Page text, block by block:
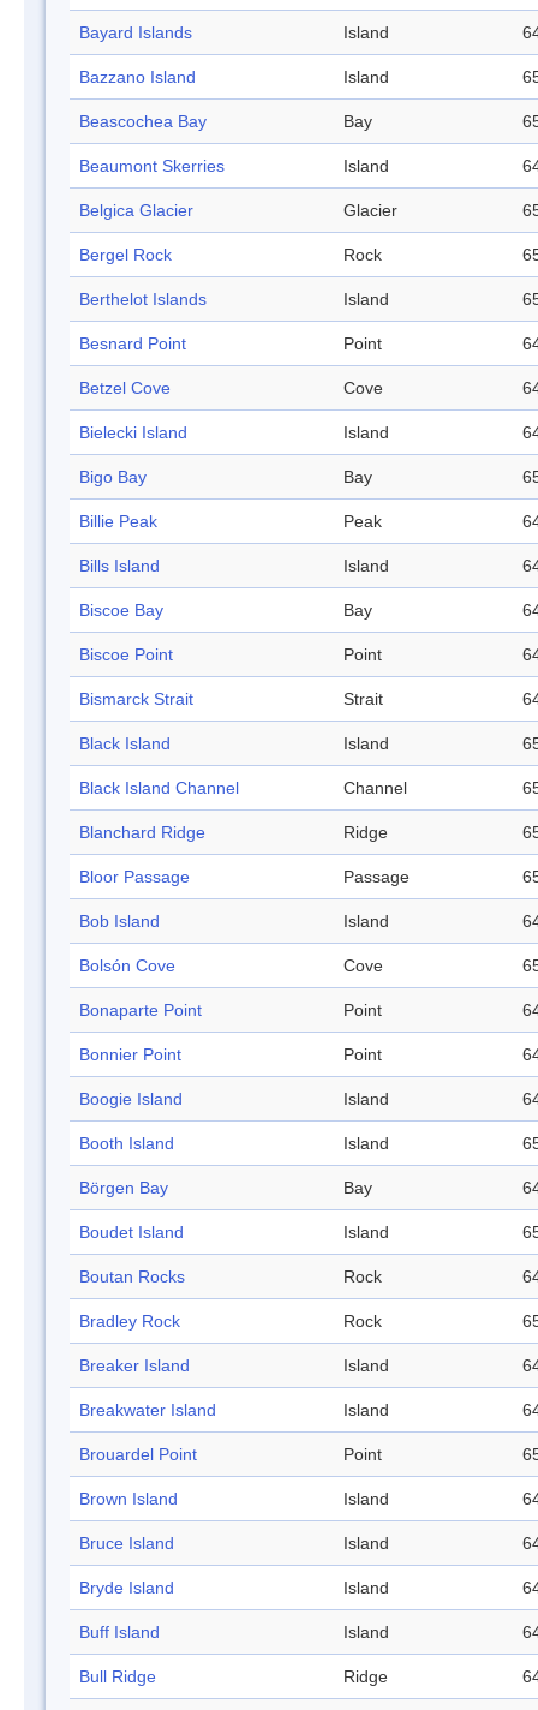
Bayard Islands Island
Bazzano Island Island
Beascochea Bay Bay
Beaumont Skerries Island
Belgica Glacier Glacier
Bergel Rock Rock
Berthelot Islands Island
Besnard Point Point
Betzel Cove Cove
Bielecki Island Island
Bigo Bay Bay
Billie Peak Peak
Bills Island Island
Biscoe Bay Bay
Biscoe Point Point
Bismarck Strait Strait
Black Island Island
Black Island Channel Channel
Blanchard Ridge Ridge
Bloor Passage Passage
Bob Island Island
Bolsón Cove Cove
Bonaparte Point Point
Bonnier Point Point
Boogie Island Island
Booth Island Island
Börgen Bay Bay
Boudet Island Island
Boutan Rocks Rock
Bradley Rock Rock
Breaker Island Island
Breakwater Island Island
Brouardel Point Point
Brown Island Island
Bruce Island Island
Bryde Island Island
Buff Island Island
Bull Ridge Ridge